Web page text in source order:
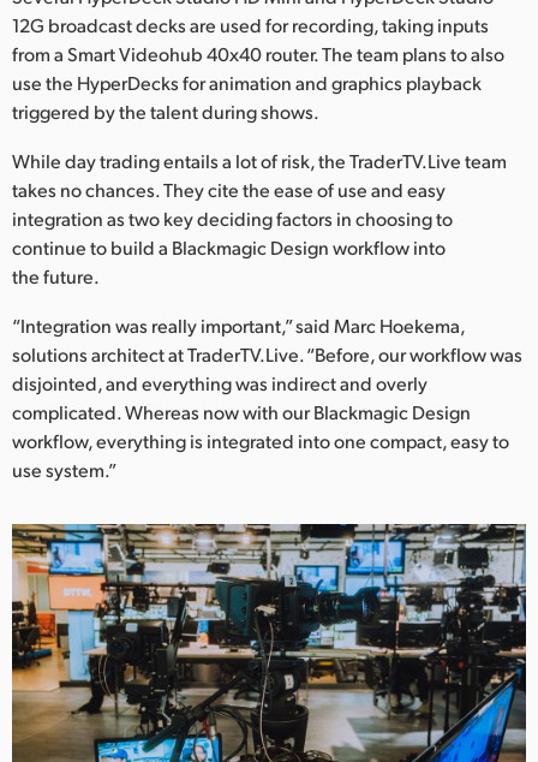
12G broadcast decks are used for recording, taking inputs
from a Smart Videohub 40x40 router. The team plans to also
use the HyperDecks for animation and graphics playback
triggered by the talent during shows.
While day trading entails a lot of risk, the TraderTV.Live team
takes no chances. They cite the ease of use and easy
integration as two key deciding factors in choosing to
continue to build a Blackmagic Design workflow into
the future.
“Integration was really important,” said Marc Hoekema,
solutions architect at TraderTV.Live. “Before, our workflow was
disjointed, and everything was indirect and overly
complicated. Whereas now with our Blackmagic Design
workflow, everything is integrated into one compact, easy to
use system.”